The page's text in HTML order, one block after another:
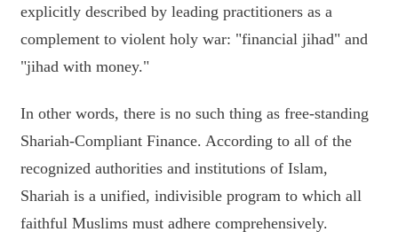
explicitly described by leading practitioners as a
complement to violent holy war: "financial jihad" and
"jihad with money."
In other words, there is no such thing as free-standing
Shariah-Compliant Finance. According to all of the
recognized authorities and institutions of Islam,
Shariah is a unified, indivisible program to which all
faithful Muslims must adhere comprehensively.